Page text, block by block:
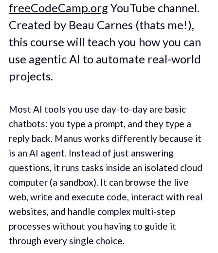
freeCodeCamp.org YouTube channel.
Created by Beau Carnes (thats me!),
this course will teach you how you can
use agentic AI to automate real-world
projects.
Most AI tools you use day-to-day are basic
chatbots: you type a prompt, and they type a
reply back. Manus works differently because it
is an AI agent. Instead of just answering
questions, it runs tasks inside an isolated cloud
computer (a sandbox). It can browse the live
web, write and execute code, interact with real
websites, and handle complex multi-step
processes without you having to guide it
through every single choice.